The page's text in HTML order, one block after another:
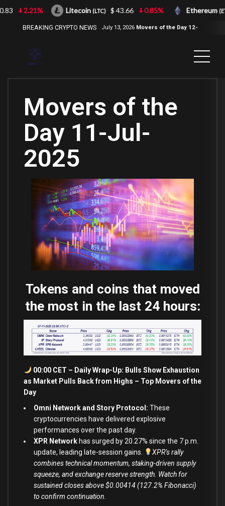
BREAKING CRYPTO NEWS July 13, 2026 Movers of the Day 12-
Movers of the
Day 11-Jul-
2025
Tokens and coins that moved
the most in the last 24 hours:
00:00 CET – Daily Wrap-Up: Bulls Show Exhaustion
as Market Pulls Back from Highs – Top Movers of the
Day
Omni Network and Story Protocol: These
cryptocurrencies have delivered explosive
performances over the past day.
XPR Network has surged by 20.27% since the 7 p.m.
update, leading late-session gains.
XPR’s rally
combines technical momentum, staking-driven supply
squeeze, and exchange reserve strength. Watch for
sustained closes above $0.00414 (127.2% Fibonacci)
to confirm continuation.
2.21% Litecoin(LTC) $ 43.66 0.85% Ethereum(ETH)